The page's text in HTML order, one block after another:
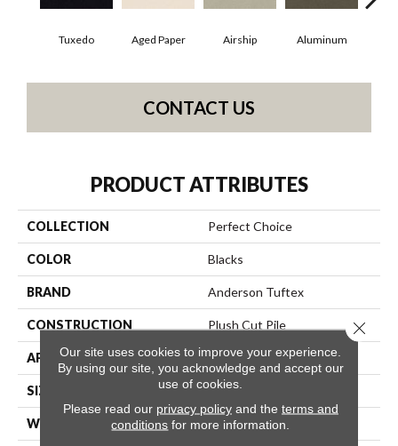
Tuxedo Aged Paper Airship Aluminum
CONTACT US
PRODUCT ATTRIBUTES
COLLECTION Perfect Choice
COLOR Blacks
BRAND Anderson Tuftex
CONSTRUCTION Plush Cut Pile
APPLICATION Residential
SIZE 12 Ft
WIDTH 12 Ft
Our site uses cookies to improve your experience.
By using our site, you acknowledge and accept our
use of cookies.
Please read our privacy policyand the terms and
conditions for more information.
Close